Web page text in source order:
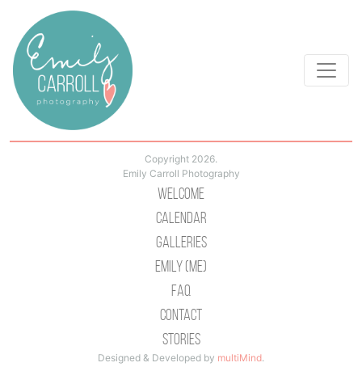
Copyright 2026.
Emily Carroll Photography
Welcome
Calendar
Galleries
Emily (Me)
Faq
Contact
Stories
Designed & Developed by multiMind.